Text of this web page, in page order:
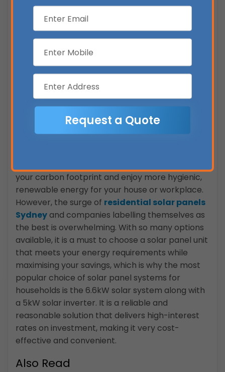
system’s cost per watt.
The 6.6kW system is also a fantastic choice for
powering a battery and will be useful if you
on getting one.
5kW inverters typically used for a 6.6kW
system are quite budget-friendly, compared
to 6kW inverters. There is an expansive range
of 5kW single-phase inverters available in the
Conclusion
your carbon footprint and enjoy more hygienic,
renewable energy for your house or workplace.
However, the surge of residential solar panels
Sydney and companies labelling themselves as
the best is overwhelming. With so many options
available, it is a must to choose a solar panel unit
that meets your energy requirements while
maximising your savings, which is why the most
popular choice of solar panel systems for
households is the 6.6kW solar system along with
a 5kW solar inverter. It is a reliable and
reasonable solution that delivers high-interest
rates on investment, making it very cost-
effective and convenient.
Also Read